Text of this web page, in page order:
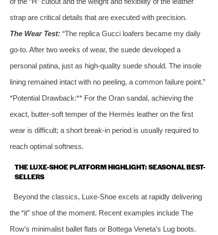
strap are critical details that are executed with precision.
The Wear Test: “The replica Gucci loafers became my daily
go-to. After two weeks of wear, the suede developed a
personal patina, just as high-quality suede should. The insole
lining remained intact with no peeling, a common failure point.”
*Potential Drawback:** For the Oran sandal, achieving the
exact, butter-soft temper of the Hermès leather on the first
wear is difficult; a short break-in period is usually required to
reach optimal softness.
THE LUXE-SHOE PLATFORM HIGHLIGHT: SEASONAL BEST-
SELLERS
Beyond the classics, Luxe-Shoe excels at rapidly delivering
the “it” shoe of the moment. Recent examples include The
Row’s minimalist ballet flats or Bottega Veneta’s Lug boots.